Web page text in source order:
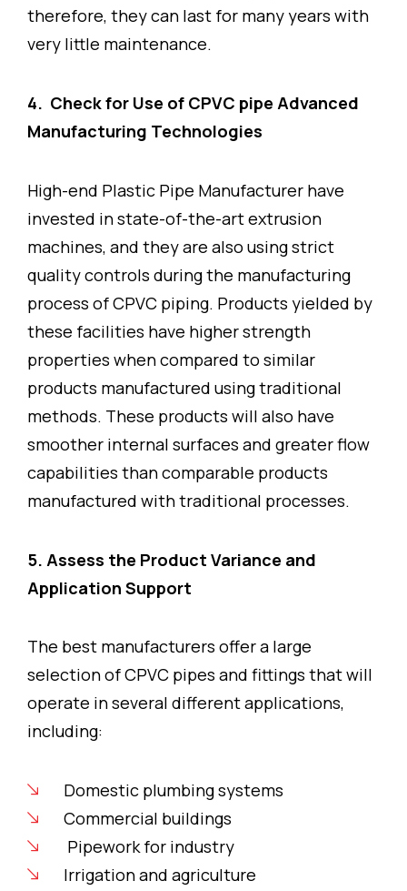
therefore, they can last for many years with
very little maintenance.
4. Check for Use of CPVC pipe Advanced
Manufacturing Technologies
High-end Plastic Pipe Manufacturer have
invested in state-of-the-art extrusion
machines, and they are also using strict
quality controls during the manufacturing
process of CPVC piping. Products yielded by
these facilities have higher strength
properties when compared to similar
products manufactured using traditional
methods. These products will also have
smoother internal surfaces and greater flow
capabilities than comparable products
manufactured with traditional processes.
5. Assess the Product Variance and
Application Support
The best manufacturers offer a large
selection of CPVC pipes and fittings that will
operate in several different applications,
including:
Domestic plumbing systems
Commercial buildings
Pipework for industry
Irrigation and agriculture